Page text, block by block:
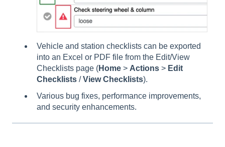
Vehicle and station checklists can be exported
into an Excel or PDF file from the Edit/View
Checklists page (Home > Actions > Edit
Checklists /View Checklists).
Various bug fixes, performance improvements,
and security enhancements.